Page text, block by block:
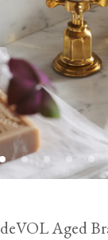
deVOL Aged